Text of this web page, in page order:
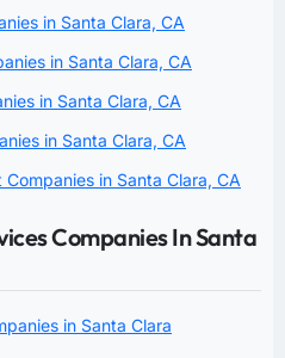
in Santa Clara, CA
in Santa Clara, CA
in Santa Clara, CA
in Santa Clara, CA
in Santa Clara, CA
Companies In Santa
in Santa Clara